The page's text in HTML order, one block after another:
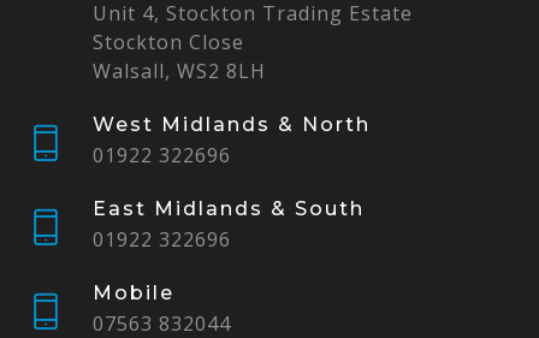
Unit 4, Stockton Trading Estate
Stockton Close
Walsall, WS2 8LH
West Midlands & North
01922 322696
East Midlands & South
01922 322696
Mobile
07563 832044